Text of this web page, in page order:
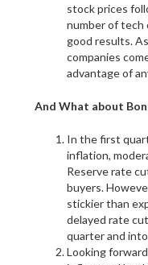
stock prices
number of tech
good results.
companies
advantage of
And What about
In the first
inflation,
Reserve rate
buyers.
stickier than
delayed rate
quarter and
Looking